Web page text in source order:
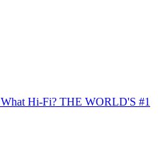
What Hi-Fi? THE WORLD'S #1